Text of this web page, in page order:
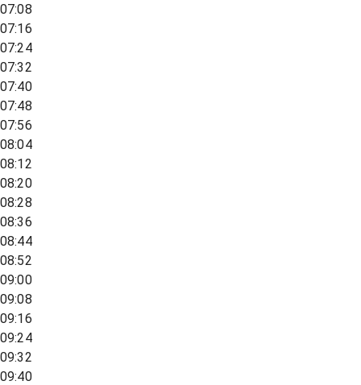
07:08
07:16
07:24
07:32
07:40
07:48
07:56
08:04
08:12
08:20
08:28
08:36
08:44
08:52
09:00
09:08
09:16
09:24
09:32
09:40